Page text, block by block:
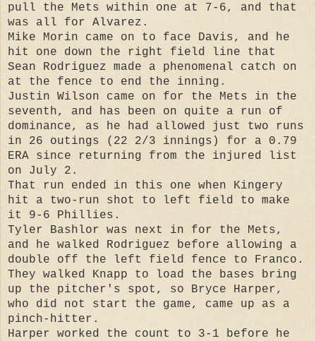
pull the Mets within one at 7-6, and that
was all for Alvarez.
Mike Morin came on to face Davis, and he
hit one down the right field line that
Sean Rodriguez made a phenomenal catch on
at the fence to end the inning.
Justin Wilson came on for the Mets in the
seventh, and has been on quite a run of
dominance, as he had allowed just two runs
in 26 outings (22 2/3 innings) for a 0.79
ERA since returning from the injured list
on July 2.
That run ended in this one when Kingery
hit a two-run shot to left field to make
it 9-6 Phillies.
Tyler Bashlor was next in for the Mets,
and he walked Rodriguez before allowing a
double off the left field fence to Franco.
They walked Knapp to load the bases bring
up the pitcher's spot, so Bryce Harper,
who did not start the game, came up as a
pinch-hitter.
Harper worked the count to 3-1 before he